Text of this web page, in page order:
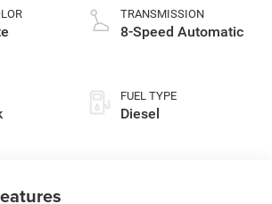
TRANSMISSION
8-Speed Automatic
FUEL TYPE
Diesel